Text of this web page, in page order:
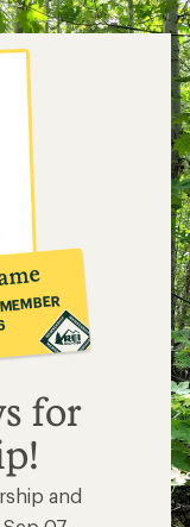
for
and